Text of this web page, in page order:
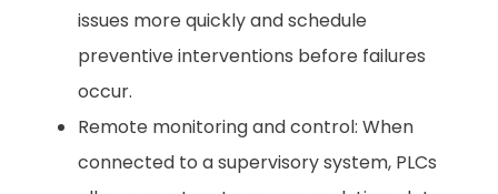
issues more quickly and schedule
preventive interventions before failures
occur.
Remote monitoring and control: When
connected to a supervisory system, PLCs